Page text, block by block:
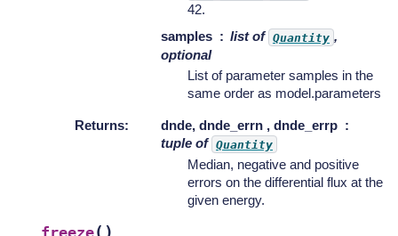
42.
samples
list of Quantity ,
optional
List of parameter samples in the
same order as model.parameters
Returns:
dnde, dnde_errn , dnde_errp
tuple of Quantity
Median, negative and positive
errors on the differential flux at the
given energy.
( )